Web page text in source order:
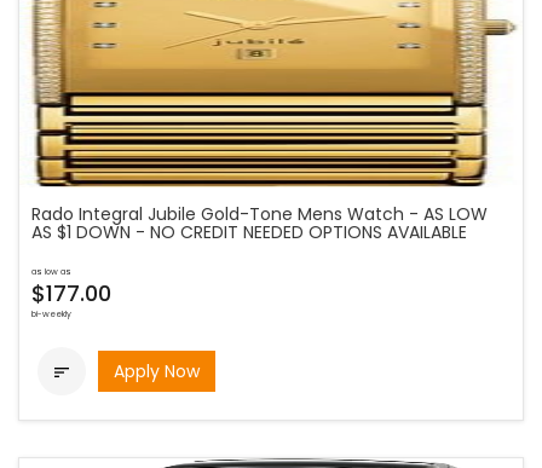
Rado Integral Jubile Gold-Tone Mens Watch - AS LOW
AS $1 DOWN - NO CREDIT NEEDED OPTIONS AVAILABLE
as low as
$177.00
bi-weekly
 Apply Now